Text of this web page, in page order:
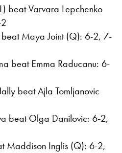
beat Varvara Lepchenko
beat Maya Joint (Q): 6-2, 7-
beat Emma Raducanu: 6-
beat Ajla Tomljanovic
beat Olga Danilovic: 6-2,
Maddison Inglis (Q): 6-2,